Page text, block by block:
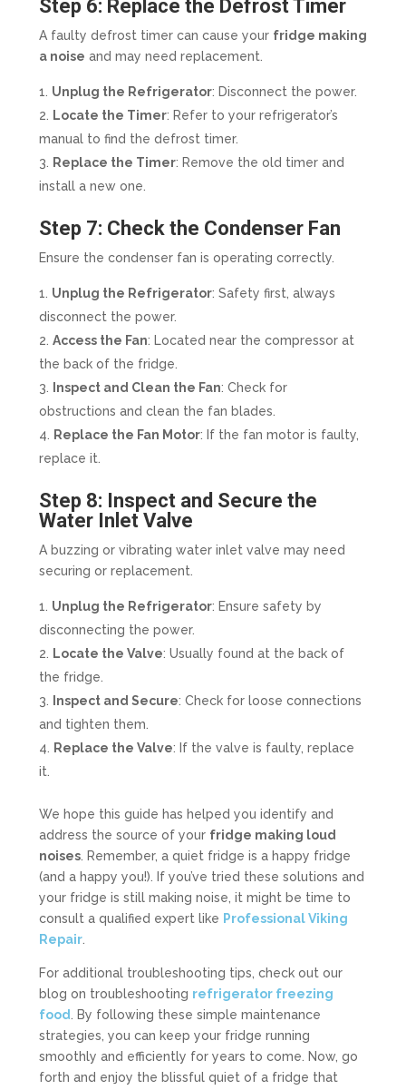
Step 6: Replace the Defrost Timer
A faulty defrost timer can cause your fridge making
a noise and may need replacement.
Unplug the Refrigerator: Disconnect the power.
Locate the Timer: Refer to your refrigerator’s
manual to find the defrost timer.
Replace the Timer: Remove the old timer and
install a new one.
Step 7: Check the Condenser Fan
Ensure the condenser fan is operating correctly.
Unplug the Refrigerator: Safety first, always
disconnect the power.
Access the Fan: Located near the compressor at
the back of the fridge.
Inspect and Clean the Fan: Check for
obstructions and clean the fan blades.
Replace the Fan Motor: If the fan motor is faulty,
replace it.
Step 8: Inspect and Secure the
Water Inlet Valve
A buzzing or vibrating water inlet valve may need
securing or replacement.
Unplug the Refrigerator: Ensure safety by
disconnecting the power.
Locate the Valve: Usually found at the back of
the fridge.
Inspect and Secure: Check for loose connections
and tighten them.
Replace the Valve: If the valve is faulty, replace
it.
We hope this guide has helped you identify and
address the source of your fridge making loud
noises. Remember, a quiet fridge is a happy fridge
(and a happy you!). If you’ve tried these solutions and
your fridge is still making noise, it might be time to
consult a qualified expert like Professional Viking
Repair.
For additional troubleshooting tips, check out our
blog on troubleshooting refrigerator freezing
food
. By following these simple maintenance
strategies, you can keep your fridge running
smoothly and efficiently for years to come. Now, go
forth and enjoy the blissful quiet of a fridge that